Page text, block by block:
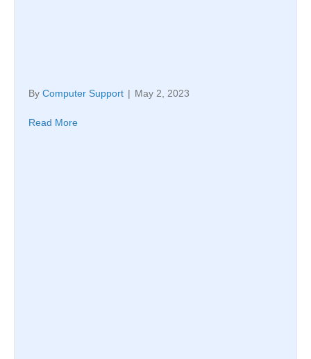
By Computer Support | May 2, 2023
Read More